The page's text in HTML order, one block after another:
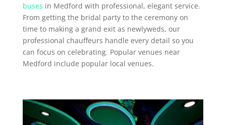
buses in Medford with professional, elegant service.
From getting the bridal party to the ceremony on
time to making a grand exit as newlyweds, our
professional chauffeurs handle every detail so you
can focus on celebrating. Popular venues near
Medford include popular local venues.